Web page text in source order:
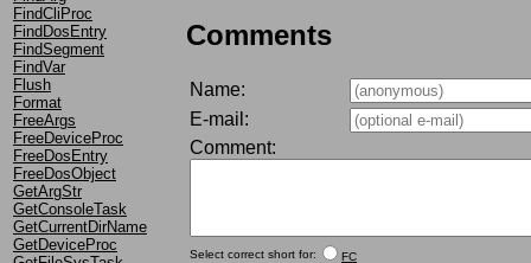
FindCliProc
FindDosEntry
FindSegment
FindVar
Flush
Format
FreeArgs
FreeDeviceProc
FreeDosEntry
FreeDosObject
GetArgStr
GetConsoleTask
GetCurrentDirName
GetDeviceProc
Comments
Name:
E-mail:
Comment:
Select correct short for:
FC